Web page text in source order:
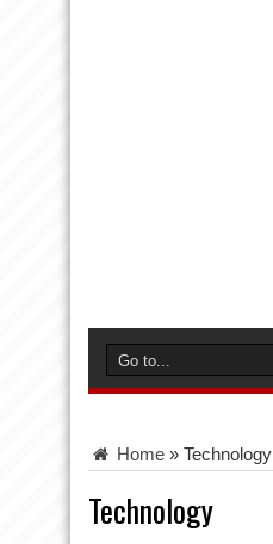
Home » Technology
Technology